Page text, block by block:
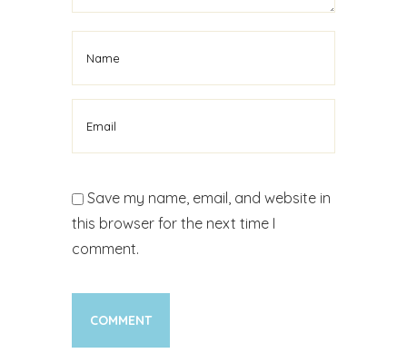
Save my name, email, and website in
this browser for the next time I
comment.